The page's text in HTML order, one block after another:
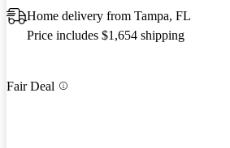
Home delivery from Tampa, FL
Price includes $1,654 shipping
Fair Deal